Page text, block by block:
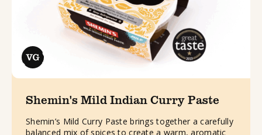
Shemin's Mild Indian Curry Paste
Shemin’s Mild Curry Paste brings together a carefully
balanced mix of spices to create a warm, aromatic